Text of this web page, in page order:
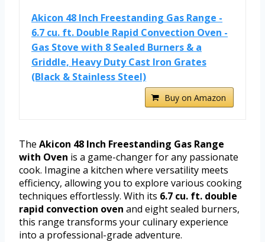
Akicon 48 Inch Freestanding Gas Range -
6.7 cu. ft. Double Rapid Convection Oven -
Gas Stove with 8 Sealed Burners & a
Griddle, Heavy Duty Cast Iron Grates
(Black & Stainless Steel)
Buy on Amazon
The Akicon 48 Inch Freestanding Gas Range
with Oven is a game-changer for any passionate
cook. Imagine a kitchen where versatility meets
efficiency, allowing you to explore various cooking
techniques effortlessly. With its 6.7 cu. ft. double
rapid convection oven and eight sealed burners,
this range transforms your culinary experience
into a professional-grade adventure.